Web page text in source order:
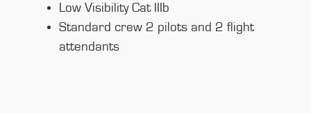
Low Visibility Cat IIIb
Standard crew 2 pilots and 2 flight
attendants